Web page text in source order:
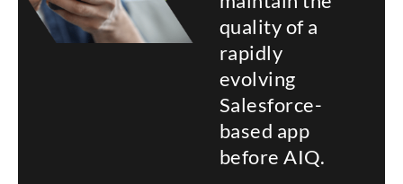
quality of a
rapidly
evolving
Salesforce-
based app
before AIQ.